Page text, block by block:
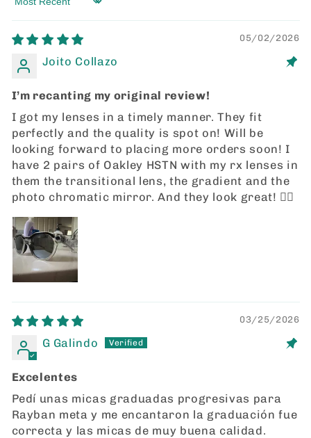
Sort by
05/02/2026
Joito Collazo
I’m recanting my original review!
I got my lenses in a timely manner. They fit
perfectly and the quality is spot on! Will be
looking forward to placing more orders soon! I
have 2 pairs of Oakley HSTN with my rx lenses in
them the transitional lens, the gradient and the
photo chromatic mirror. And they look great! 👍🏼
03/25/2026
G Galindo
Excelentes
Pedí unas micas graduadas progresivas para
Rayban meta y me encantaron la graduación fue
correcta y las micas de muy buena calidad.